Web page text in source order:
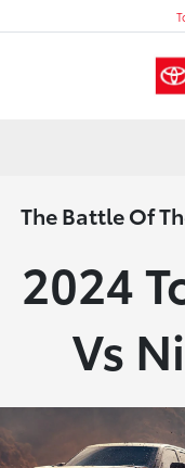
The Battle Of
2024
Vs